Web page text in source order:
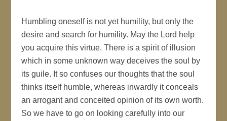
Humbling oneself is not yet humility, but only the
desire and search for humility. May the Lord help
you acquire this virtue. There is a spirit of illusion
which in some unknown way deceives the soul by
its guile. It so confuses our thoughts that the soul
thinks itself humble, whereas inwardly it conceals
an arrogant and conceited opinion of its own worth.
So we have to go on looking carefully into our